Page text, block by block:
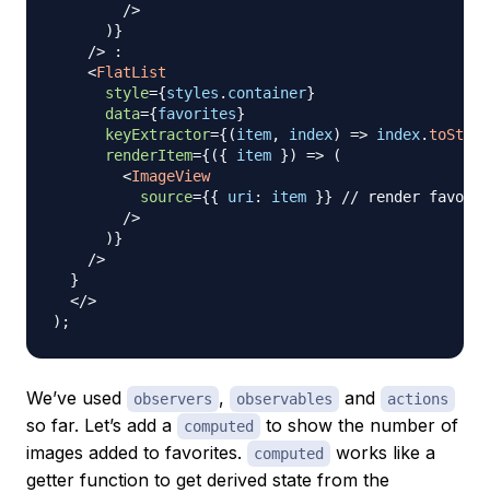
/>
)}
/>
:
<FlatList
style={styles . container}
data={favorites}
keyExtractor={ (item, index) => index.
renderItem={ ({ item }) =>
(
<ImageView
source={{ uri: item }}
// render
/>
)}
/>
}
</>
) ;
We’ve used observers , observables and actions
so far. Let’s add a computed
to show the number of
images added to favorites.
computed
works like a
getter function to get derived state from the